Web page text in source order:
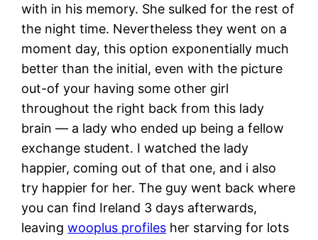
with in his memory. She sulked for the rest of
the night time. Nevertheless they went on a
moment day, this option exponentially much
better than the initial, even with the picture
out-of your having some other girl
throughout the right back from this lady
brain — a lady who ended up being a fellow
exchange student. I watched the lady
happier, coming out of that one, and i also
try happier for her. The guy went back where
you can find Ireland 3 days afterwards,
leavingwooplus profiles her starving for lots